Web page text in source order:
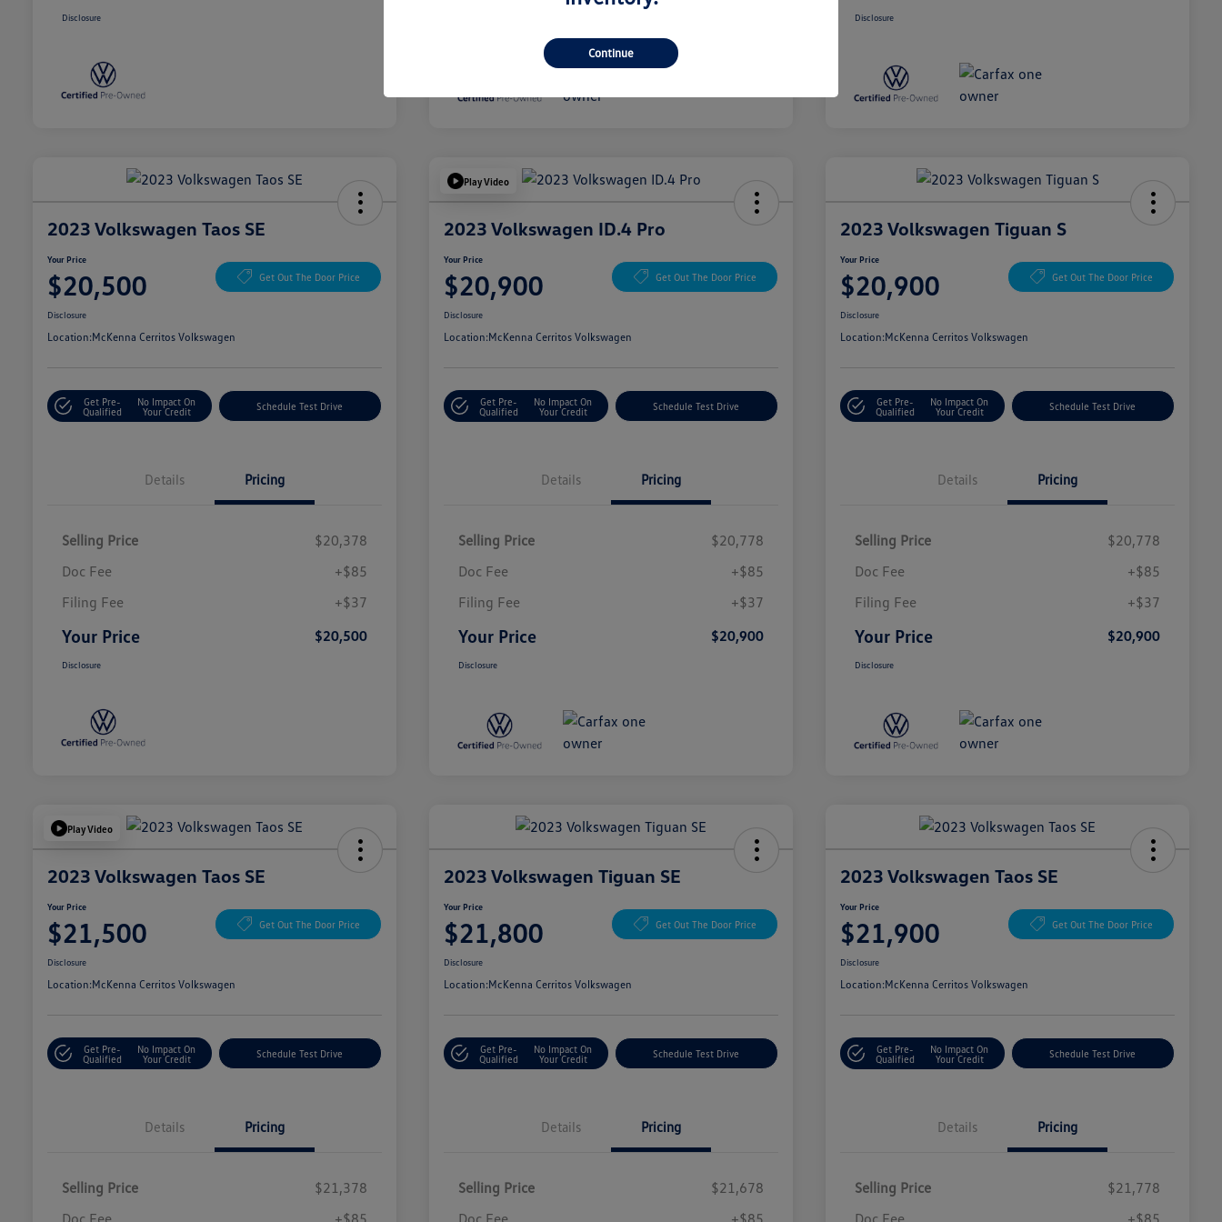
Disclosure Disclosure
2023 Volkswagen Taos SE
Your Price
$20,500 Get Out The Door Price
Disclosure
Location:McKenna Cerritos Volkswagen
Get Pre-
Qualified
No Impact On
Your Credit
Schedule Test Drive
Details Pricing
Selling Price
$20,378
Doc Fee
+$85
Filing Fee
+$37
Your Price $20,500
Disclosure
Play Video
2023 Volkswagen ID.4 Pro
Your Price
$20,900 Get Out The Door Price
Disclosure
Location:McKenna Cerritos Volkswagen
Get Pre-
Qualified
No Impact On
Your Credit
Schedule Test Drive
Details Pricing
Selling Price
$20,778
Doc Fee
+$85
Filing Fee
+$37
Your Price $20,900
Disclosure
2023 Volkswagen Tiguan S
Your Price
$20,900 Get Out The Door Price
Disclosure
Location:McKenna Cerritos Volkswagen
Get Pre-
Qualified
No Impact On
Your Credit
Schedule Test Drive
Details Pricing
Selling Price
$20,778
Doc Fee
+$85
Filing Fee
+$37
Your Price $20,900
Disclosure
Play Video
2023 Volkswagen Taos SE
Your Price
$21,500 Get Out The Door Price
Disclosure
Location:McKenna Cerritos Volkswagen
Get Pre-
Qualified
No Impact On
Your Credit
Schedule Test Drive
Details Pricing
Selling Price
$21,378
2023 Volkswagen Tiguan SE
Your Price
$21,800 Get Out The Door Price
Disclosure
Location:McKenna Cerritos Volkswagen
Get Pre-
Qualified
No Impact On
Your Credit
Schedule Test Drive
Details Pricing
Selling Price
$21,678
2023 Volkswagen Taos SE
Your Price
$21,900 Get Out The Door Price
Disclosure
Location:McKenna Cerritos Volkswagen
Get Pre-
Qualified
No Impact On
Your Credit
Schedule Test Drive
Details Pricing
Selling Price
$21,778
Continue